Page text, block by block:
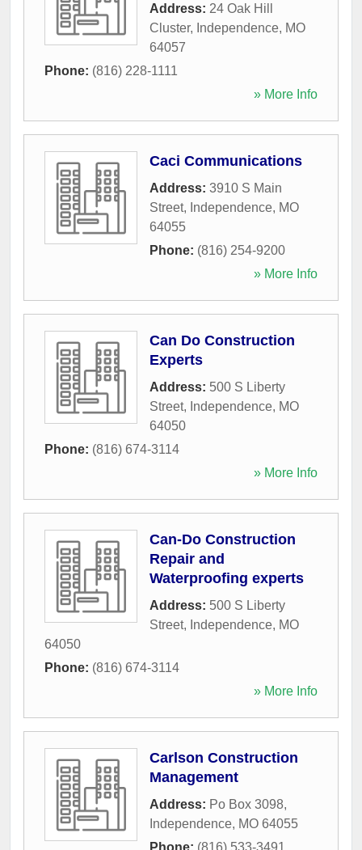
Address: 24 Oak Hill
Cluster, Independence, MO
64057
Phone: (816) 228-1111
» More Info
Caci Communications
Address: 3910 S Main
Street, Independence, MO
64055
Phone: (816) 254-9200
» More Info
Can Do Construction
Experts
Address: 500 S Liberty
Street, Independence, MO
64050
Phone: (816) 674-3114
» More Info
Can-Do Construction
Repair and
Waterproofing experts
Address: 500 S Liberty
Street, Independence, MO
64050
Phone: (816) 674-3114
» More Info
Carlson Construction
Management
Address: Po Box 3098,
Independence, MO 64055
Phone: (816) 533-3491